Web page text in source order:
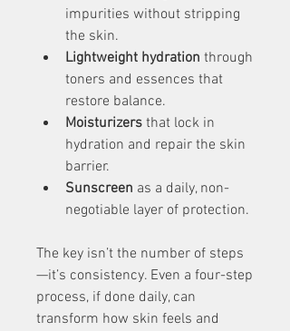
impurities without stripping
the skin.
Lightweight hydration through
toners and essences that
restore balance.
Moisturizers that lock in
hydration and repair the skin
barrier.
Sunscreen as a daily, non-
negotiable layer of protection.
The key isn’t the number of steps
—it’s consistency. Even a four-step
process, if done daily, can
transform how skin feels and